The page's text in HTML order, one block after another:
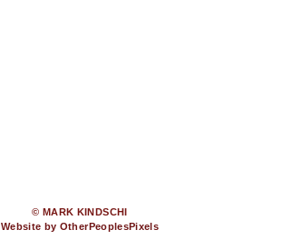
© MARK KINDSCHI
Website by OtherPeoplesPixels